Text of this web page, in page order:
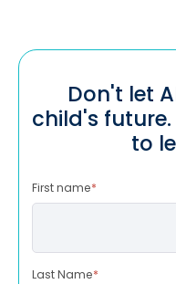
Don't let
child's
to
First name*
Last Name*